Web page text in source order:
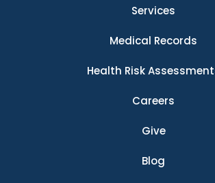
Services
Medical Records
Health Risk
Careers
Give
Blog